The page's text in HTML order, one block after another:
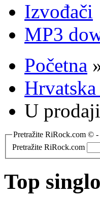
Izvođači
MP3
Početna
U
Pretražite RiRock.com © -
Pretražite RiRock.com
Top